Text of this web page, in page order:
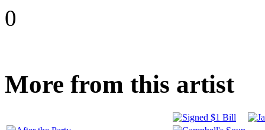
0
More from this artist